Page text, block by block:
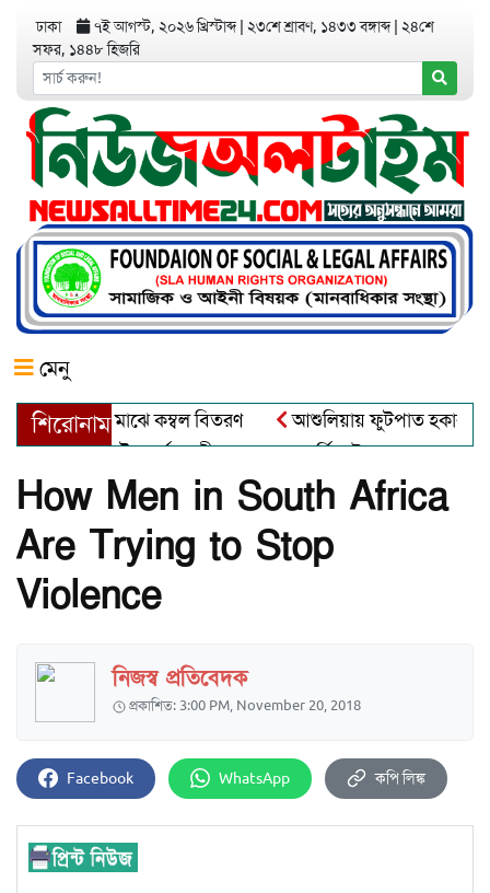
ঢাকা ৭ই আগস্ট, ২০২৬ খ্রিস্টাব্দ ২৩শে শ্রাবণ, ১৪৩৩ বঙ্গাব্দ ২৪শে
সফর, ১৪৪৮ হিজরি
মেনু
শিরোনাম
মাঝে কম্বল বিতরণ
আশুলিয়ায় ফুটপাত হকার মুক্ত করে,
বৌদ্ধ ধর্মাবলম্বীদের প্রবারনা পূর্নিমা উৎসব শুরু
চাঁদপুরে
How Men in South Africa
Are Trying to Stop
Violence
নিজস্ব প্রতিবেদক
প্রকাশিত: 3:00 PM, November 20, 2018
Facebook WhatsApp কপি লিঙ্ক